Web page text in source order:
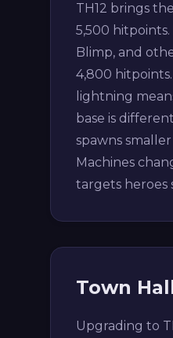
TH12 brings
5,500
Blimp, and
4,800
lightning
base is
spawns
Machines
targets heroes
Town
Upgrading to